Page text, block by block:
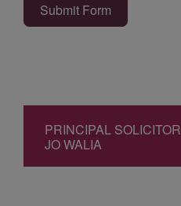
Submit Form
PRINCIPAL SOLICITOR
JO WALIA